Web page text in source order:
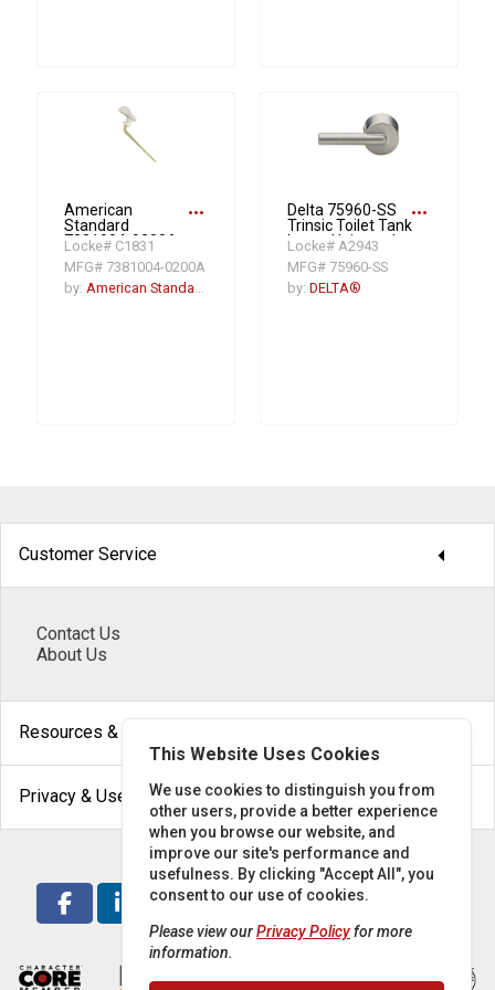
American
Standard
7381004-0200A
Left Hand Trip
Lever, 6 in L Arm,
Plastic, White
more_horiz
Locke# C1831
MFG# 7381004-0200A
by:American Standard
Delta 75960-SS
Trinsic Toilet Tank
Lever, Universal
Mount, Stainless
more_horiz
Locke# A2943
MFG# 75960-SS
by: DELTA®
Customer Service arrow_drop_down
Contact Us
About Us
Resources & Help
Privacy & Use arrow_drop_down
This Website Uses Cookies
We use cookies to distinguish you from
other users, provide a better experience
when you browse our website, and
improve our site's performance and
usefulness. By clicking "Accept All", you
consent to our use of cookies.
Please view ourPrivacy Policyfor more
information.